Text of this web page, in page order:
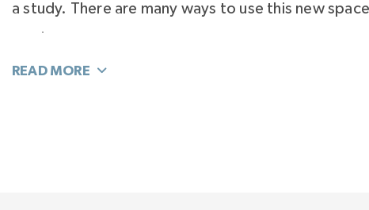
a study. There are many ways to use this new
want.